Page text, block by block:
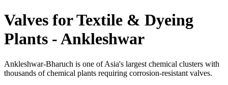
Valves for Textile & Dyeing
Plants -Ankleshwar
Ankleshwar-Bharuch is one of Asia's largest chemical clusters with
thousands of chemical plants requiring corrosion-resistant valves.